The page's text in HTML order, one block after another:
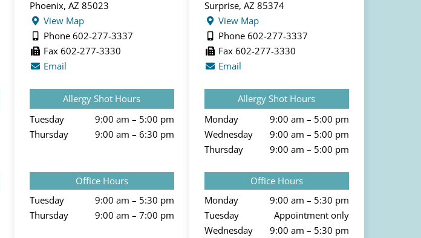
Phoenix, AZ 85023
View Map
Phone 602-277-3337
Fax 602-277-3330
Email
Allergy Shot Hours
Tuesday
9:00 am – 5:00 pm
Thursday
9:00 am – 6:30 pm
Office Hours
Tuesday
9:00 am – 5:30 pm
Thursday
9:00 am – 7:00 pm
Surprise, AZ 85374
View Map
Phone 602-277-3337
Fax 602-277-3330
Email
Allergy Shot Hours
Monday
9:00 am – 5:00 pm
Wednesday
9:00 am – 5:00 pm
Thursday
9:00 am – 5:00 pm
Office Hours
Monday
9:00 am – 5:30 pm
Tuesday
Appointment only
Wednesday
9:00 am – 5:30 pm